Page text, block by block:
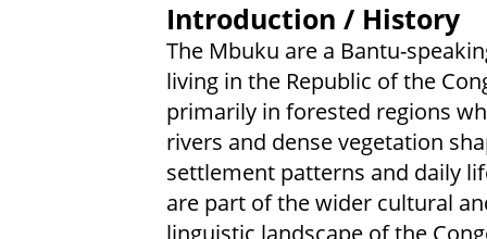
Introduction / History
The Mbuku are a Bantu-
living in the Republic of the
primarily in forested regions
rivers and dense vegetation
settlement patterns and daily
are part of the wider cultural
linguistic landscape of the